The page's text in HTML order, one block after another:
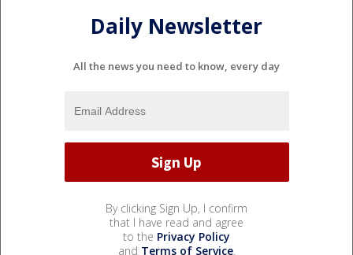
Daily Newsletter
All the news you need to know, every day
By clicking Sign Up, I confirm
that I have read and agree
to the Privacy Policy
and Terms of Service.